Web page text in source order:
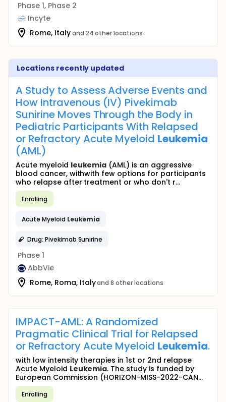
Phase 1, Phase 2
Incyte
Rome, Italyand 24 other locations
Locations recently updated
A Study to Assess Adverse Events and
How Intravenous (IV) Pivekimab
Sunirine Moves Through the Body in
Pediatric Participants With Relapsed
or Refractory Acute Myeloid Leukemia
(AML)
Acute myeloid leukemia (AML) is an aggressive
blood cancer, withwith few options for participants
who relapse after treatment or who don't r...
Enrolling
Acute Myeloid Leukemia
Drug: Pivekimab Sunirine
Phase 1
AbbVie
Rome, Roma, Italyand 8 other locations
IMPACT-AML: A Randomized
Pragmatic Clinical Trial for Relapsed
or Refractory Acute Myeloid Leukemia.
with low intensity therapies in 1st or 2nd relapse
Acute Myeloid Leukemia. The study is funded by
European Commission (HORIZON-MISS-2022-CAN...
Enrolling